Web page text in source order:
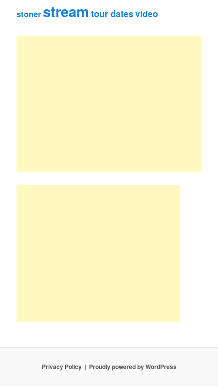
stoner streamtour datesvideo
Privacy Policy Proudly powered by WordPress